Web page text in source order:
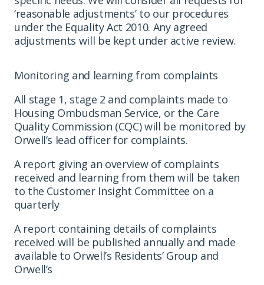
‘reasonable adjustments’ to our procedures
under the Equality Act 2010. Any agreed
adjustments will be kept under active review.
Monitoring and learning from complaints
All stage 1, stage 2 and complaints made to
Housing Ombudsman Service, or the Care
Quality Commission (CQC) will be monitored by
Orwell’s lead officer for complaints.
A report giving an overview of complaints
received and learning from them will be taken
to the Customer Insight Committee on a
quarterly
A report containing details of complaints
received will be published annually and made
available to Orwell’s Residents’ Group and
Orwell’s